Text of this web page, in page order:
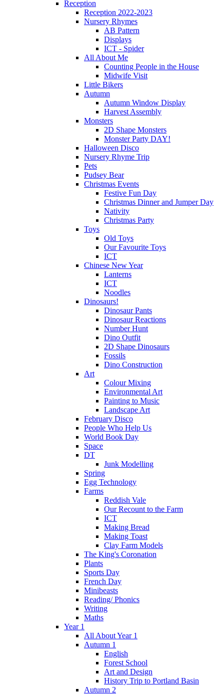
Reception
Reception 2022-2023
Nursery Rhymes
AB Pattern
Displays
ICT - Spider
All About Me
Counting People in the House
Midwife Visit
Little Bikers
Autumn
Autumn Window Display
Harvest Assembly
Monsters
2D Shape Monsters
Monster Party DAY!
Halloween Disco
Nursery Rhyme Trip
Pets
Pudsey Bear
Christmas Events
Festive Fun Day
Christmas Dinner and Jumper Day
Nativity
Christmas Party
Toys
Old Toys
Our Favourite Toys
ICT
Chinese New Year
Lanterns
ICT
Noodles
Dinosaurs!
Dinosaur Pants
Dinosaur Reactions
Number Hunt
Dino Outfit
2D Shape Dinosaurs
Fossils
Dino Construction
Art
Colour Mixing
Environmental Art
Painting to Music
Landscape Art
February Disco
People Who Help Us
World Book Day
Space
DT
Junk Modelling
Spring
Egg Technology
Farms
Reddish Vale
Our Recount to the Farm
ICT
Making Bread
Making Toast
Clay Farm Models
The King's Coronation
Plants
Sports Day
French Day
Minibeasts
Reading/ Phonics
Writing
Maths
Year 1
All About Year 1
Autumn 1
English
Forest School
Art and Design
History Trip to Portland Basin
Autumn 2